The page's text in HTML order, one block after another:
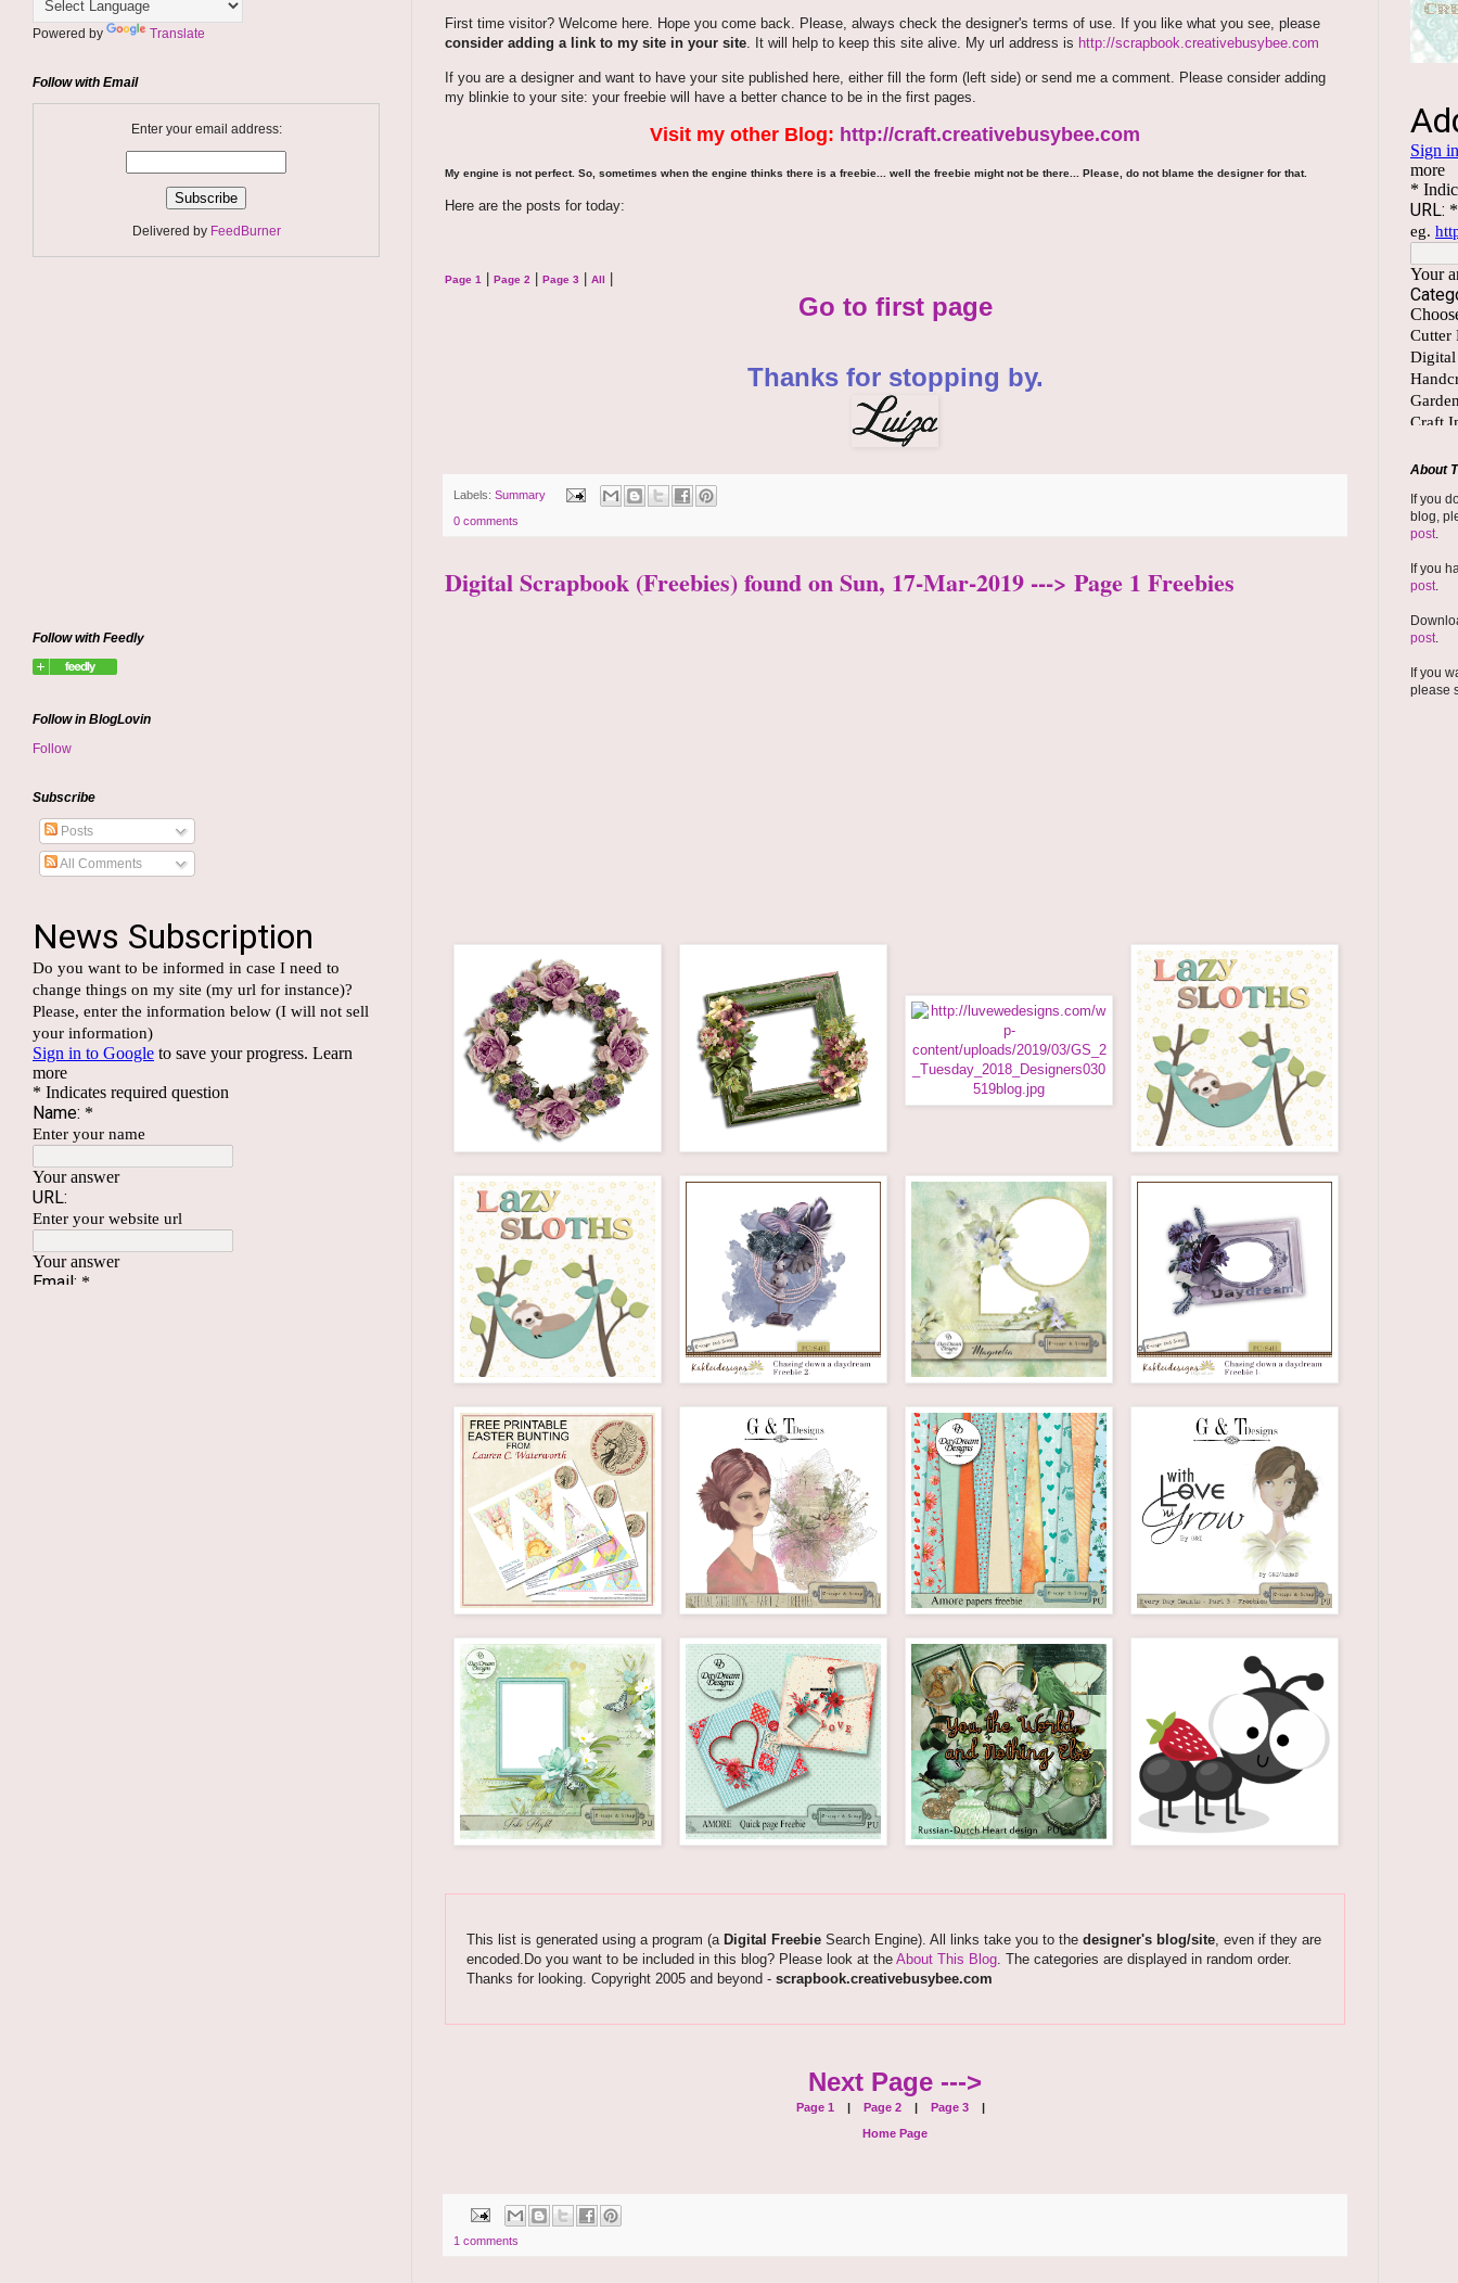
First time visitor? Welcome here. Hope you come back. Please, always check the designer's terms of use. If you like what you see, please
consider adding a link to my site in your site. It will help to keep this site alive. My url address is http://scrapbook.creativebusybee.com
If you are a designer and want to have your site published here, either fill the form (left side) or send me a comment. Please consider adding
my blinkie to your site: your freebie will have a better chance to be in the first pages.
Visit my other Blog: http://craft.creativebusybee.com
My engine is not perfect. So, sometimes when the engine thinks there is a freebie... well the freebie might not be there... Please, do not blame the designer for that.
Here are the posts for today:
Page 1 Page 2 Page 3 All
Go to first page
Thanks for stopping by.
Labels: Summary
0 comments
Digital Scrapbook (Freebies) found on Sun, 17-Mar-2019 ---> Page 1 Freebies
This list is generated using a program (a Digital FreebieSearch Engine). All links take you to the designer's blog/site, even if they are
encoded.Do you want to be included in this blog? Please look at the About This Blog. The categories are displayed in random order.
Thanks for looking. Copyright 2005 and beyond - scrapbook.creativebusybee.com
Next Page --->
Page 1 | Page 2| Page 3|
Home Page
1 comments
Powered by Translate
Follow with Email
Enter your email address:
Delivered by FeedBurner
Follow with Feedly
Follow in BlogLovin
Follow
Subscribe
Posts
All Comments
About
If you
blog,
post.
If you
post.
post.
If you
please